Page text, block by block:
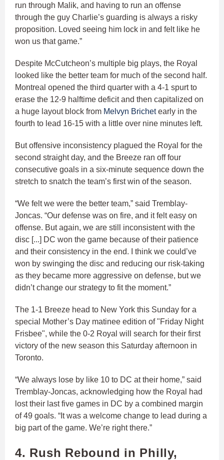
run through Malik, and having to run an offense
through the guy Charlie’s guarding is always a risky
proposition. Loved seeing him lock in and felt like he
won us that game.”
Despite McCutcheon’s multiple big plays, the Royal
looked like the better team for much of the second half.
Montreal opened the third quarter with a 4-1 spurt to
erase the 12-9 halftime deficit and then capitalized on
a huge layout block from Melvyn Brichetearly in the
fourth to lead 16-15 with a little over nine minutes left.
But offensive inconsistency plagued the Royal for the
second straight day, and the Breeze ran off four
consecutive goals in a six-minute sequence down the
stretch to snatch the team’s first win of the season.
“We felt we were the better team,” said Tremblay-
Joncas. “Our defense was on fire, and it felt easy on
offense. But again, we are still inconsistent with the
disc [...] DC won the game because of their patience
and their consistency in the end. I think we could’ve
won by swinging the disc and reducing our risk-taking
as they became more aggressive on defense, but we
didn’t change our strategy to fit the moment.”
The 1-1 Breeze head to New York this Sunday for a
special Mother’s Day matinee edition of "Friday Night
Frisbee", while the 0-2 Royal will search for their first
victory of the new season this Saturday afternoon in
Toronto.
“We always lose by like 10 to DC at their home,” said
Tremblay-Joncas, acknowledging how the Royal had
lost their last five games in DC by a combined margin
of 49 goals. “It was a welcome change to lead during a
big part of the game. We’re right there.”
4. Rush Rebound in Philly,